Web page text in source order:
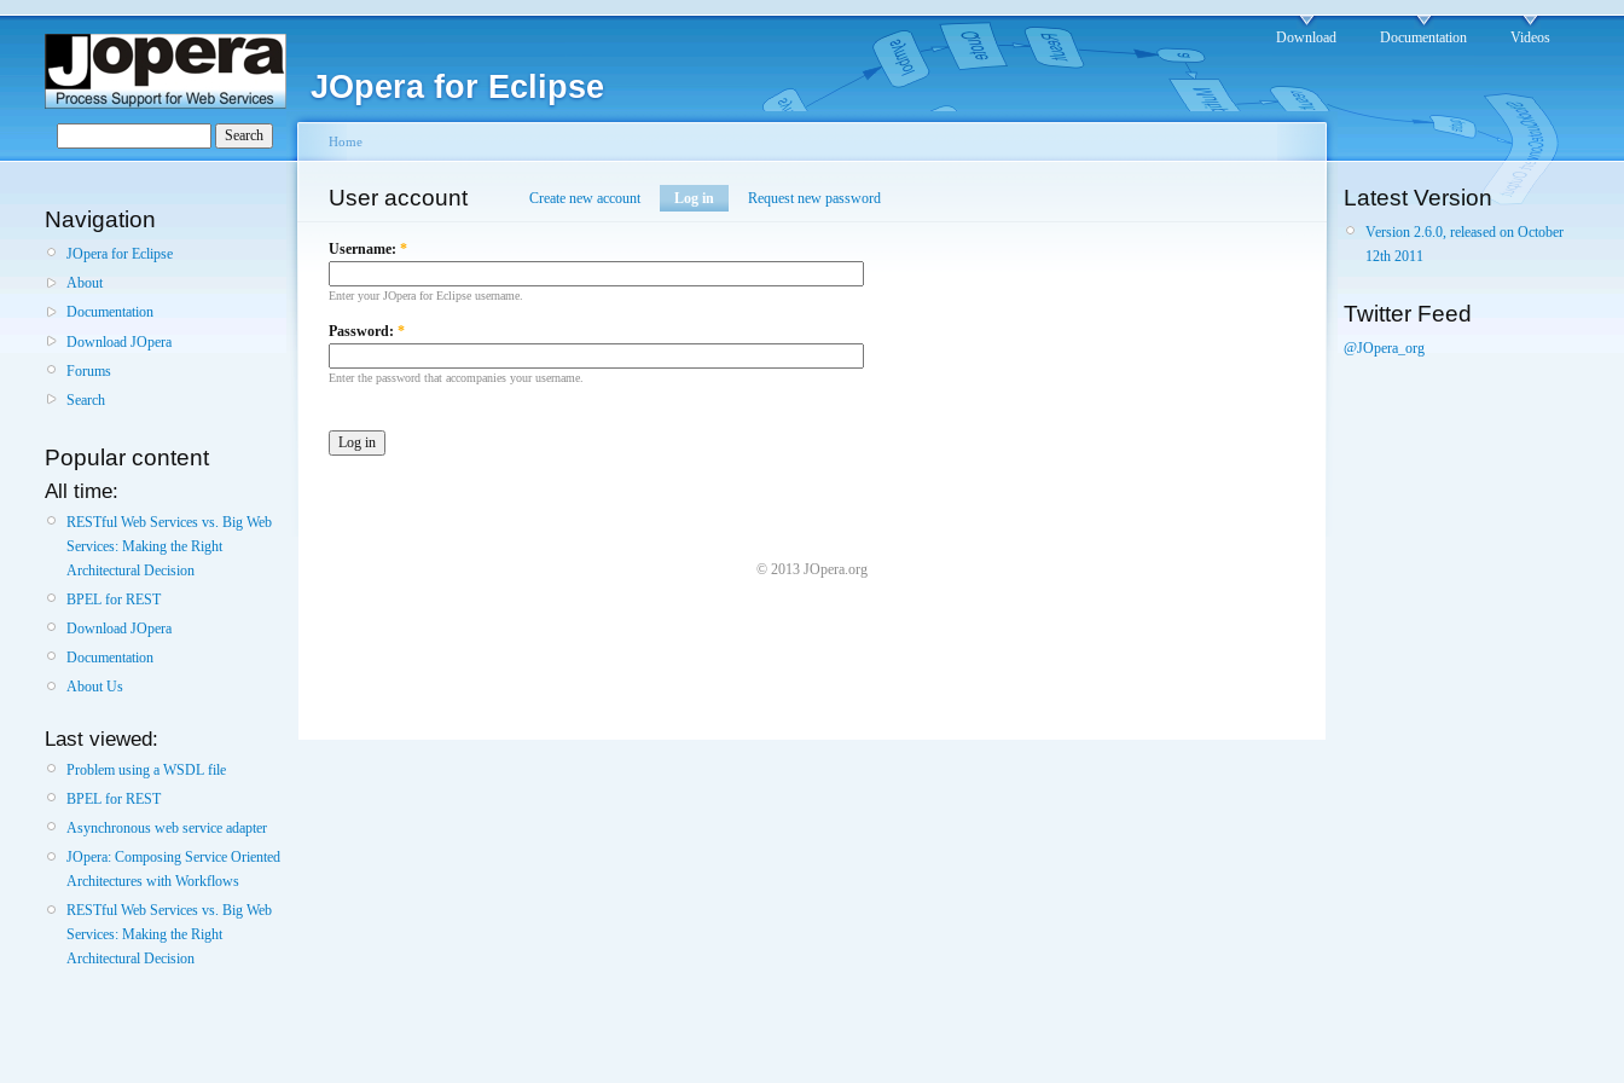
JOpera for Eclipse
Download Documentation Videos
Navigation
JOpera for Eclipse
About
Documentation
Download JOpera
Forums
Search
Popular content
All time:
RESTful Web Services vs. Big Web
Services: Making the Right
Architectural Decision
BPEL for REST
Download JOpera
Documentation
About Us
Last viewed:
Problem using a WSDL file
BPEL for REST
Asynchronous web service adapter
JOpera: Composing Service Oriented
Architectures with Workflows
RESTful Web Services vs. Big Web
Services: Making the Right
Architectural Decision
Home
User account Create new account Log in Request new password
Username: *
Enter your JOpera for Eclipse username.
Password: *
Enter the password that accompanies your username.
© 2013 JOpera.org
Latest Version
Version 2.6.0, released on October
12th 2011
Twitter Feed
@JOpera_org